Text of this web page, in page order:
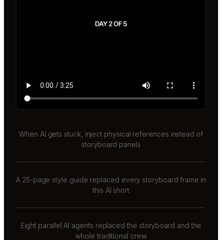
When AI gets stuck, inject physical references instead of
storyboard panels
A 25-page style guide replaced every storyboard frame in
this AI short
Eight parallel AI agents replaced the storyboard and the
whole traditional crew